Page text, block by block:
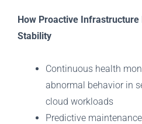
How Proactive
Stability
Continuous health
abnormal behavior in
cloud workloads
Predictive